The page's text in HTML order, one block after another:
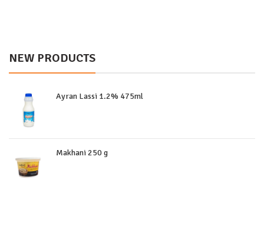
NEW PRODUCTS
Ayran Lassi 1.2% 475ml
Makhani 250 g